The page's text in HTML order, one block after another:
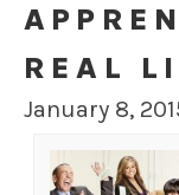
REAL
January 8,